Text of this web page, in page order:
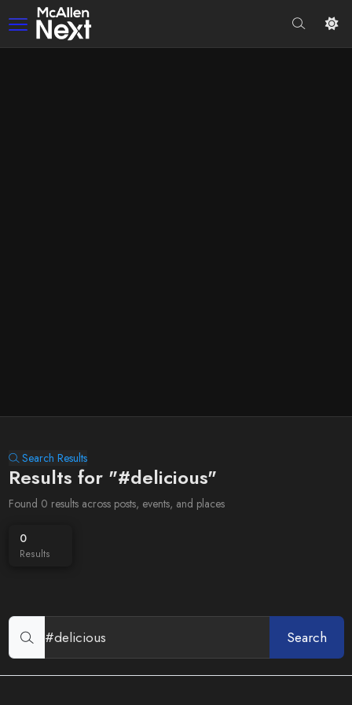
Search Results
Results for "#delicious"
Found 0 results across posts, events, and places
0
Results
Search